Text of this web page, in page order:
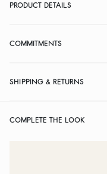
PRODUCT DETAILS
COMMITMENTS
SHIPPING & RETURNS
COMPLETE THE LOOK